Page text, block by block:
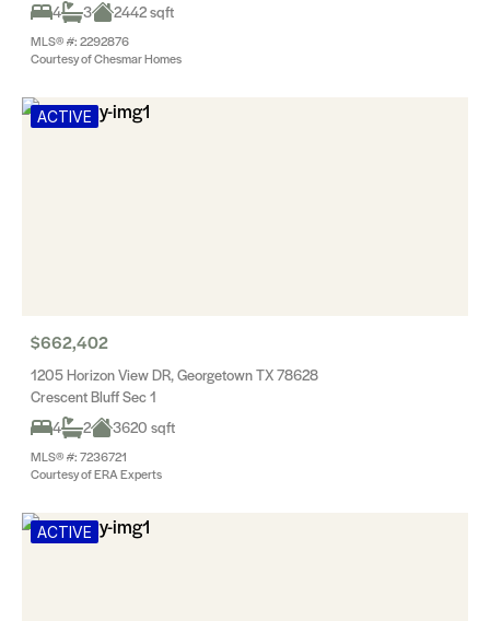
4
3 2442 sqft
MLS® #: 2292876
Courtesy of Chesmar Homes
ACTIVE
$662,402
1205 Horizon View DR, Georgetown TX 78628
Crescent Bluff Sec 1
4
2 3620 sqft
MLS® #: 7236721
Courtesy of ERA Experts
ACTIVE